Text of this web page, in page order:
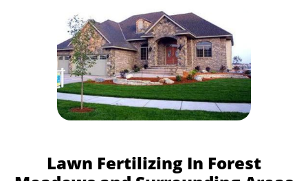
Lawn Fertilizing In Forest